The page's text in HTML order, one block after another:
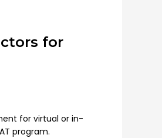
for
for virtual or in-
program.